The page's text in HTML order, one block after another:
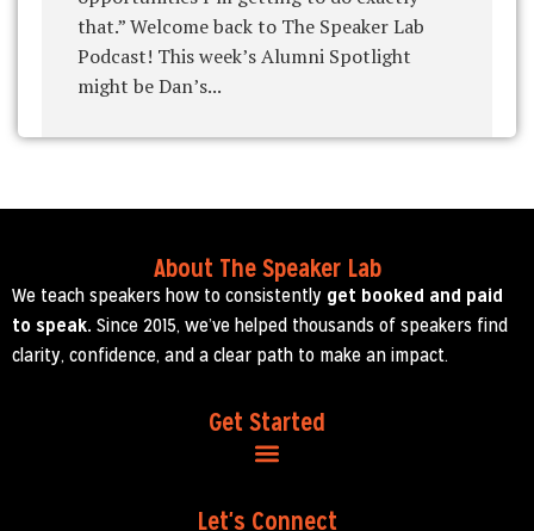
that.” Welcome back to The Speaker Lab
Podcast! This week’s Alumni Spotlight
might be Dan’s...
About The Speaker Lab
We teach speakers how to consistently get booked and paid
to speak. Since 2015, we’ve helped thousands of speakers find
clarity, confidence, and a clear path to make an impact.
Get Started
Let's Connect